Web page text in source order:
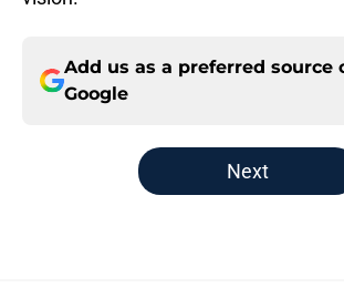
Add us as a preferred source
Google
Next